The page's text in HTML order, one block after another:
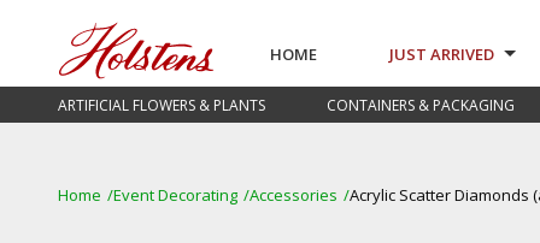
HOME JUST ARRIVED
ARTIFICIAL FLOWERS & PLANTS CONTAINERS & PACKAGING
Home Event Decorating Accessories Acrylic Scatter Diamonds